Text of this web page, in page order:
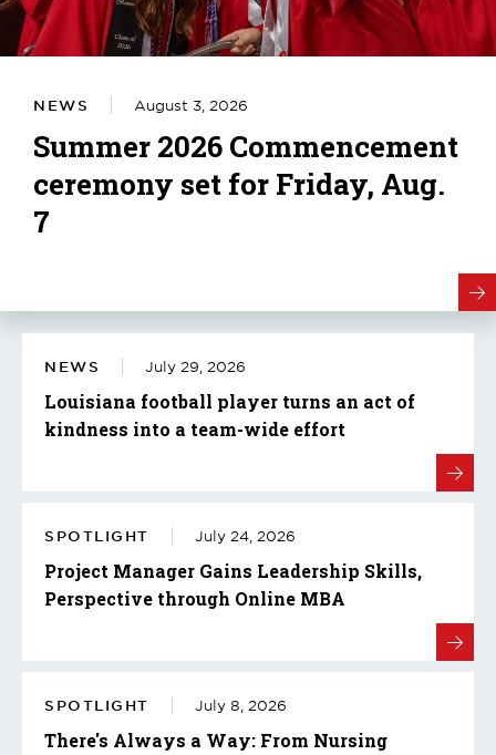
NEWS August 3, 2026
Summer 2026 Commencement
ceremony set for Friday, Aug.
7
NEWS July 29, 2026
Louisiana football player turns an act of
kindness into a team-wide effort
SPOTLIGHT July 24, 2026
Project Manager Gains Leadership Skills,
Perspective through Online MBA
SPOTLIGHT July 8, 2026
There's Always a Way: From Nursing